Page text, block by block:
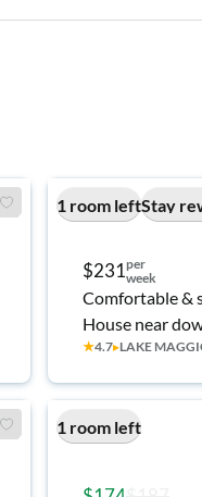
1 room leftStay
$231per
week
Comfortable &
House near
★4.7▸LAKE
1 room left